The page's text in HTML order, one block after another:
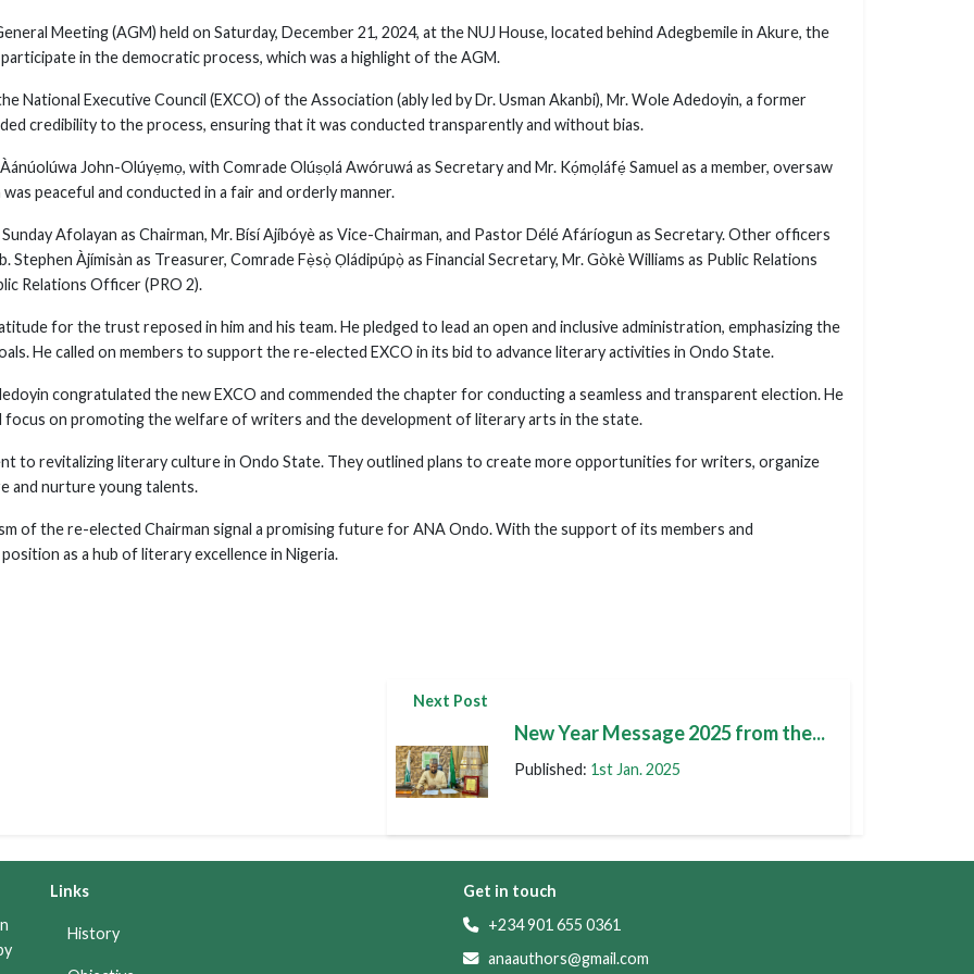
Meeting (AGM) held on Saturday, December 21, 2024, at the NUJ House, located behind Adegbemile in Akure, the
in the democratic process, which was a highlight of the AGM.
National Executive Council (EXCO) of the Association (ably led by Dr. Usman Akanbi), Mr. Wole Adedoyin, a former
credibility to the process, ensuring that it was conducted transparently and without bias.
John-Olúyẹmọ, with Comrade Olúṣọlá Awóruwá as Secretary and Mr. Kọ́mọláfẹ́ Samuel as a member, oversaw
peaceful and conducted in a fair and orderly manner.
Afolayan as Chairman, Mr. Bísí Ajíbóyè as Vice-Chairman, and Pastor Délé Afáríogun as Secretary. Other officers
Àjímisàn as Treasurer, Comrade Fẹ̀sọ̀ Ọládipúpọ̀ as Financial Secretary, Mr. Gòkè Williams as Public Relations
Relations Officer (PRO 2).
for the trust reposed in him and his team. He pledged to lead an open and inclusive administration, emphasizing the
He called on members to support the re-elected EXCO in its bid to advance literary activities in Ondo State.
congratulated the new EXCO and commended the chapter for conducting a seamless and transparent election. He
on promoting the welfare of writers and the development of literary arts in the state.
to revitalizing literary culture in Ondo State. They outlined plans to create more opportunities for writers, organize
and nurture young talents.
of the re-elected Chairman signal a promising future for ANA Ondo. With the support of its members and
as a hub of literary excellence in Nigeria.
Next Post
New Year Message 2025 from the...
Published: 1st Jan. 2025
Links
History
Get in touch
+234 901 655 0361
anaauthors@gmail.com